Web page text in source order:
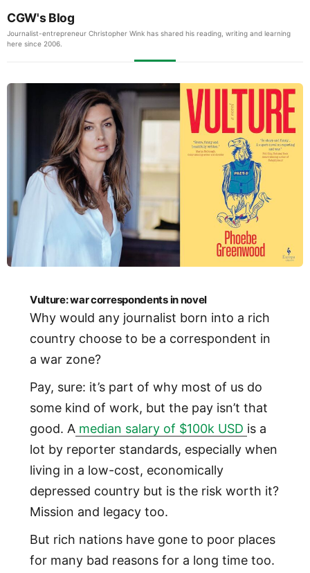
CGW's Blog
Journalist-entrepreneur Christopher Wink has shared his reading, writing and learning
here since 2006.
Vulture: war correspondents in novel
Why would any journalist born into a rich
country choose to be a correspondent in
a war zone?
Pay, sure: it’s part of why most of us do
some kind of work, but the pay isn’t that
good. Amedian salary of $100k USD is a
lot by reporter standards, especially when
living in a low-cost, economically
depressed country but is the risk worth it?
Mission and legacy too.
But rich nations have gone to poor places
for many bad reasons for a long time too.